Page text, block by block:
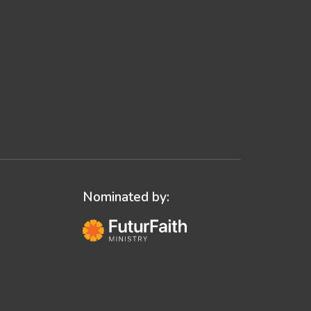
Nominated by: